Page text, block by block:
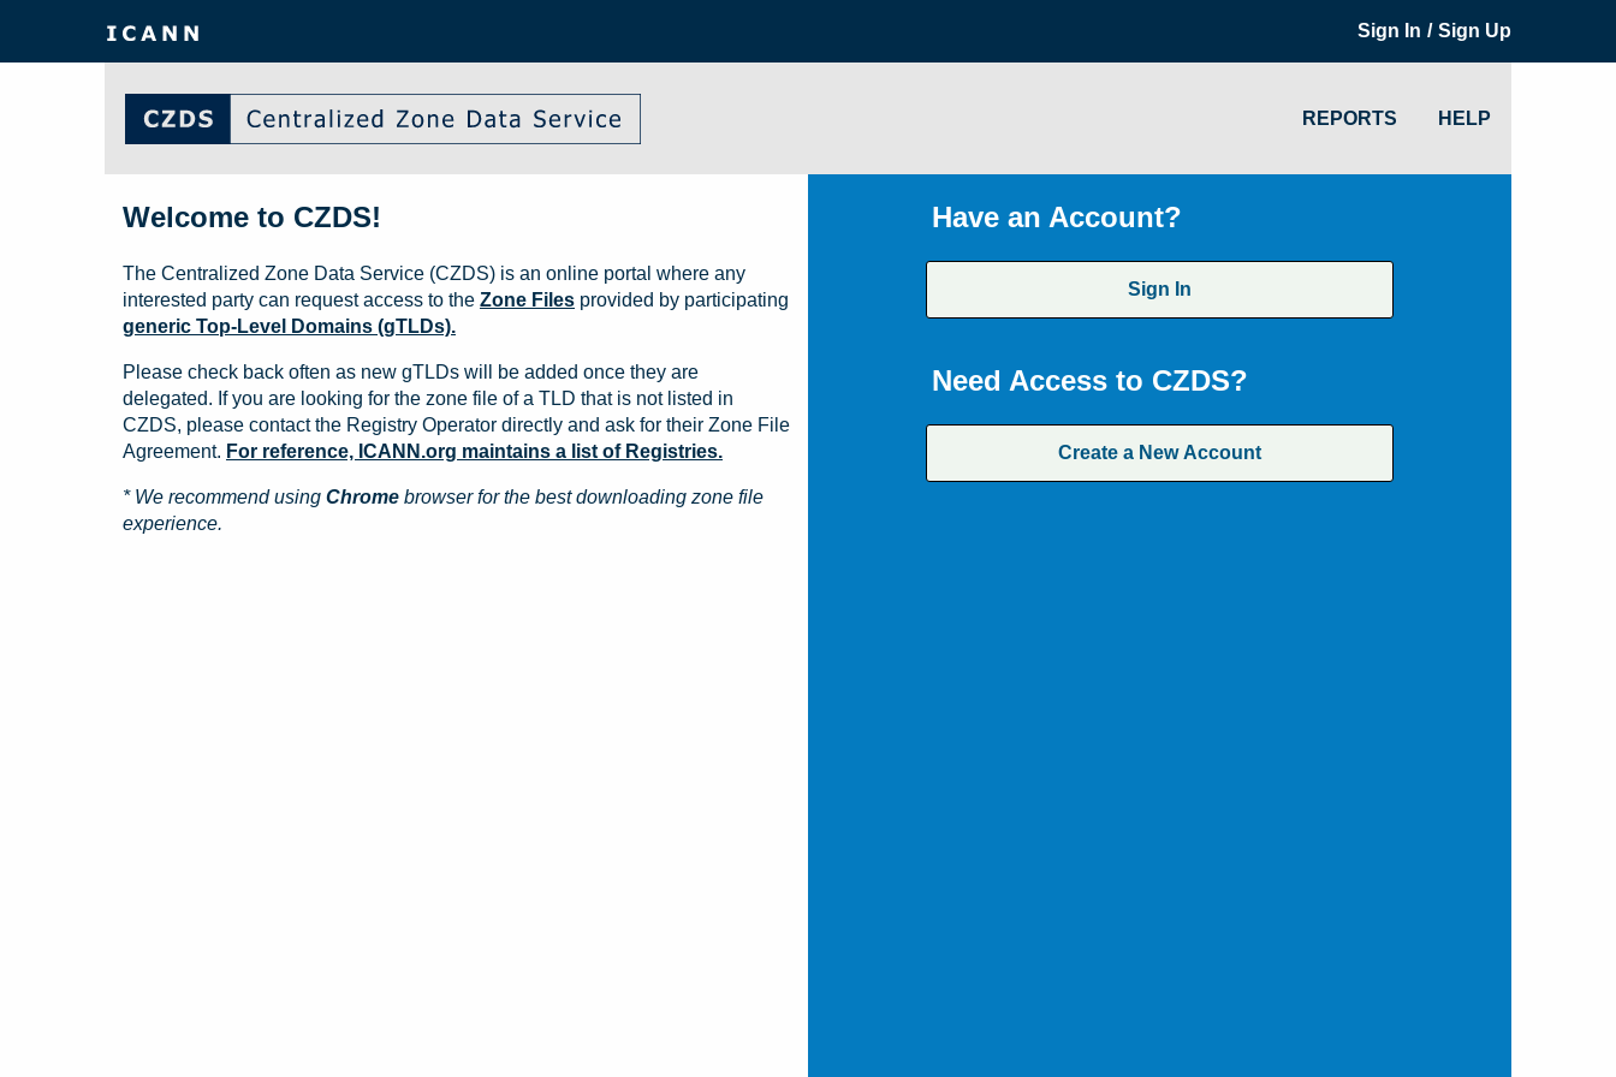
Sign In / Sign Up
REPORTS HELP
Have an Account?
Sign In
Need Access to CZDS?
Create a New Account
Welcome to CZDS!
The Centralized Zone Data Service (CZDS) is an online portal where any
interested party can request access to the Zone Files provided by participating
generic Top-Level Domains (gTLDs).
Please check back often as new gTLDs will be added once they are
delegated. If you are looking for the zone file of a TLD that is not listed in
CZDS, please contact the Registry Operator directly and ask for their Zone File
Agreement. For reference, ICANN.org maintains a list of Registries.
* We recommend using Chrome browser for the best downloading zone file
experience.